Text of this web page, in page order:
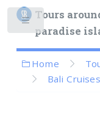
Tours
paradise
Home
Bali